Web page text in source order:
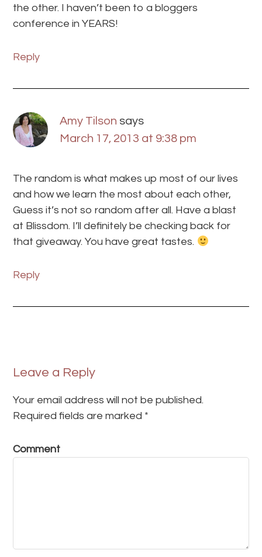
the other. I haven’t been to a bloggers
conference in YEARS!
Reply
Amy Tilson says
March 17, 2013 at 9:38 pm
The random is what makes up most of our lives
and how we learn the most about each other,
Guess it’s not so random after all. Have a blast
at Blissdom. I’ll definitely be checking back for
that giveaway. You have great tastes.
Reply
Leave a Reply
Your email address will not be published.
Required fields are marked *
Comment